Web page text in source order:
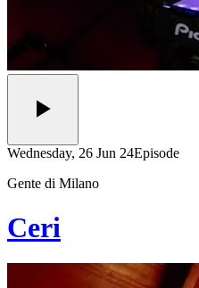
Wednesday, 26 Jun 24Episode
Gente di Milano
Ceri